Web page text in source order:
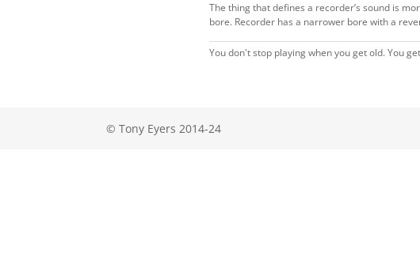
The thing that defines a recorder’s sound is
bore. Recorder has a narrower bore with a
You don't stop playing when you get old. You
© Tony Eyers 2014-24